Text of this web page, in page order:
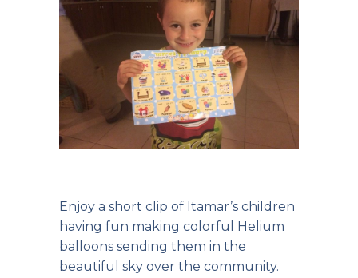
Enjoy a short clip of Itamar’s children
having fun making colorful Helium
balloons sending them in the
beautiful sky over the community.